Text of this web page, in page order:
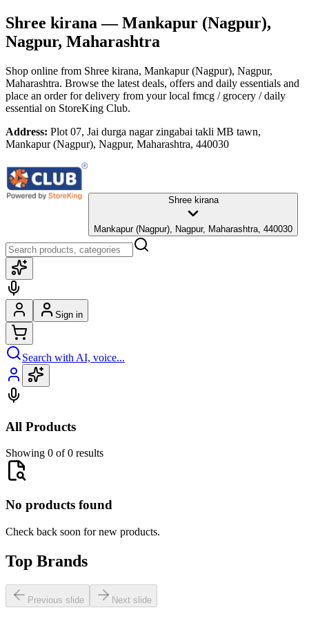
Shree kirana — Mankapur (Nagpur),
Nagpur, Maharashtra
Shop online from Shree kirana, Mankapur (Nagpur), Nagpur,
Maharashtra. Browse the latest deals, offers and daily essentials and
place an order for delivery from your local fmcg / grocery / daily
essential on StoreKing Club.
Address: Plot 07, Jai durga nagar zingabai takli MB tawn,
Mankapur (Nagpur), Nagpur, Maharashtra, 440030
Shree kirana
Mankapur (Nagpur), Nagpur, Maharashtra, 440030
Sign in
Search with AI, voice...
All Products
Showing 0 of 0 results
No products found
Check back soon for new products.
Top Brands
Previous slide Next slide